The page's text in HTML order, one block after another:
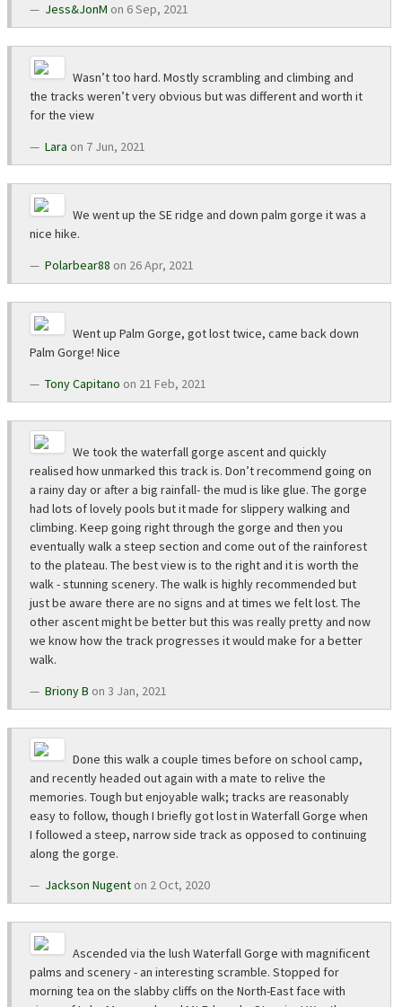
Jess&JonM on 6 Sep, 2021
Wasn’t too hard. Mostly scrambling and climbing and
the tracks weren’t very obvious but was different and worth it
for the view
Lara on 7 Jun, 2021
We went up the SE ridge and down palm gorge it was a
nice hike.
Polarbear88 on 26 Apr, 2021
Went up Palm Gorge, got lost twice, came back down
Palm Gorge! Nice
Tony Capitano on 21 Feb, 2021
We took the waterfall gorge ascent and quickly
realised how unmarked this track is. Don’t recommend going on
a rainy day or after a big rainfall- the mud is like glue. The gorge
had lots of lovely pools but it made for slippery walking and
climbing. Keep going right through the gorge and then you
eventually walk a steep section and come out of the rainforest
to the plateau. The best view is to the right and it is worth the
walk - stunning scenery. The walk is highly recommended but
just be aware there are no signs and at times we felt lost. The
other ascent might be better but this was really pretty and now
we know how the track progresses it would make for a better
walk.
Briony B on 3 Jan, 2021
Done this walk a couple times before on school camp,
and recently headed out again with a mate to relive the
memories. Tough but enjoyable walk; tracks are reasonably
easy to follow, though I briefly got lost in Waterfall Gorge when
I followed a steep, narrow side track as opposed to continuing
along the gorge.
Jackson Nugent on 2 Oct, 2020
Ascended via the lush Waterfall Gorge with magnificent
palms and scenery - an interesting scramble. Stopped for
morning tea on the slabby cliffs on the North-East face with